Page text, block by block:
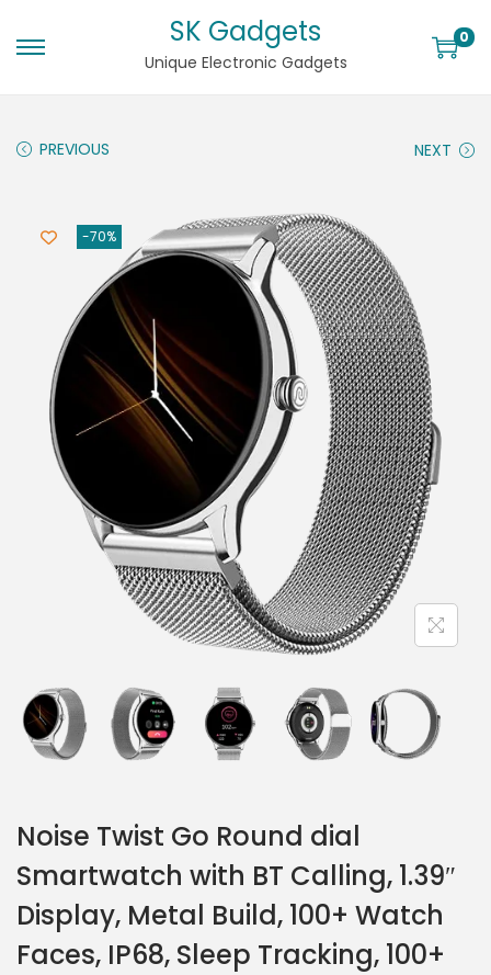
SK Gadgets
Unique Electronic Gadgets
0
PREVIOUS NEXT
-70%
Noise Twist Go Round dial
Smartwatch with BT Calling, 1.39″
Display, Metal Build, 100+ Watch
Faces, IP68, Sleep Tracking, 100+